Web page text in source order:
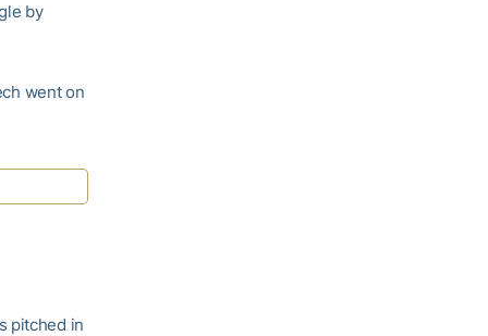
by
went on
pitched in